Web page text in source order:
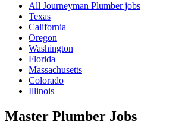
All Journeyman Plumber jobs
Texas
California
Oregon
Washington
Florida
Massachusetts
Colorado
Illinois
Master Plumber Jobs